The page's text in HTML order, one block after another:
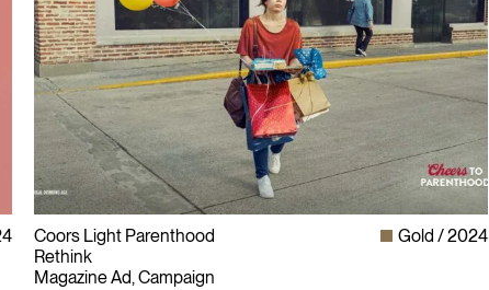
Coors Light Parenthood
Rethink
Magazine Ad, Campaign
Gold 2024